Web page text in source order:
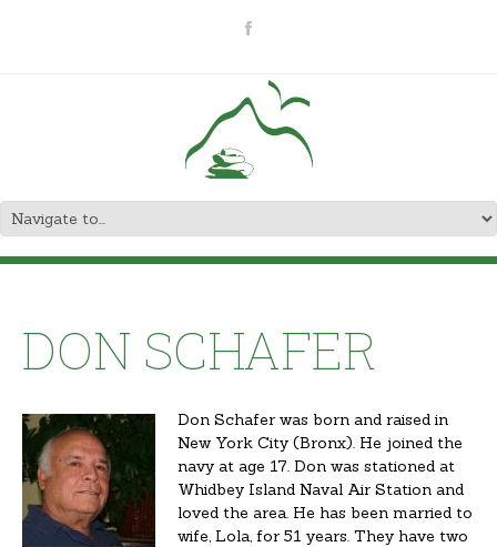
DON SCHAFER
Don Schafer was born and raised in
New York City (Bronx). He joined the
navy at age 17. Don was stationed at
Whidbey Island Naval Air Station and
loved the area. He has been married to
wife, Lola, for 51 years. They have two